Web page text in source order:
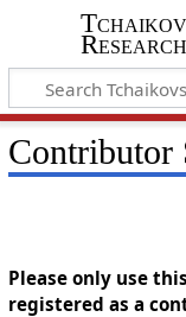
Research
Contributor
Please only use
registered as a